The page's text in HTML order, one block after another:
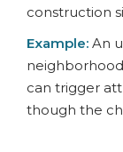
construction
Example:An
can trigger
though the